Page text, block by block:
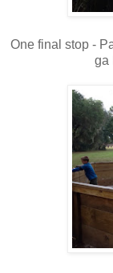
One final stop -
ga